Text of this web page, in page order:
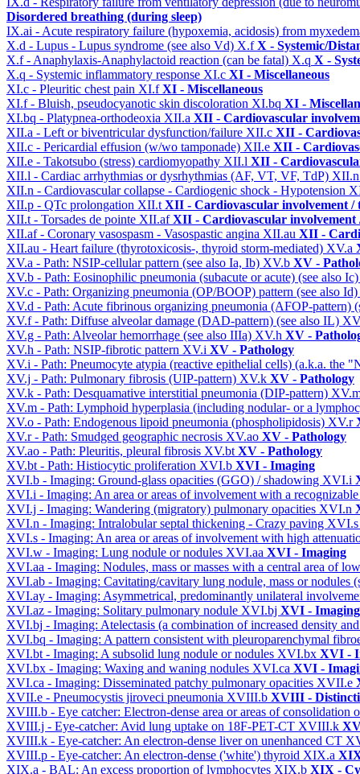
Disordered breathing (during sleep)
IX.ai - Acute respiratory failure (hypoxemia, acidosis) from
X.d - Lupus - Lupus syndrome (see also Vd) X.fX - Systemic/
X.f - Anaphylaxis-Anaphylactoid reaction (can be fatal) X.q X -
X.q - Systemic inflammatory response XI.c XI - Miscellaneous
XI.c - Pleuritic chest pain XI.fXI - Miscellaneous
XI.f - Bluish, pseudocyanotic skin discoloration XI.bq XI -
XI.bq - Platypnea-orthodeoxia XII.a XII - Cardiovascular
XII.a - Left or biventricular dysfunction/failure XII.c XII -
XII.c - Pericardial effusion (w/wo tamponade) XII.e XII -
XII.e - Takotsubo (stress) cardiomyopathy XII.l XII -
XII.l - Cardiac arrhythmias or dysrhythmias (AF, VT, VF, TdP)
XII.n - Cardiovascular collapse - Cardiogenic shock - Hypotension
XII.p - QTc prolongation XII.t XII - Cardiovascular involvement /
XII.t - Torsades de pointe XII.afXII - Cardiovascular involvement
XII.af - Coronary vasospasm - Vasospastic angina XII.au XII -
XII.au - Heart failure (thyrotoxicosis-, thyroid storm-mediated) XV.a
XV.a - Path: NSIP-cellular pattern (see also Ia, Ib) XV.b XV -
XV.b - Path: Eosinophilic pneumonia (subacute or acute) (see also
XV.c - Path: Organizing pneumonia (OP/BOOP) pattern (see also Id)
XV.d - Path: Acute fibrinous organizing pneumonia (AFOP-pattern)
XV.f - Path: Diffuse alveolar damage (DAD-pattern) (see also IL)
XV.g - Path: Alveolar hemorrhage (see also IIIa) XV.h XV -
XV.h - Path: NSIP-fibrotic pattern XV.i XV - Pathology
XV.i - Path: Pneumocyte atypia (reactive epithelial cells) (a.k.a. the
XV.j - Path: Pulmonary fibrosis (UIP-pattern) XV.k XV - Pathology
XV.k - Path: Desquamative interstitial pneumonia (DIP-pattern)
XV.m - Path: Lymphoid hyperplasia (including nodular- or a
XV.o - Path: Endogenous lipoid pneumonia (phospholipidosis) XV.r
XV.r - Path: Smudged geographic necrosis XV.ao XV - Pathology
XV.ao - Path: Pleuritis, pleural fibrosis XV.bt XV - Pathology
XV.bt - Path: Histiocytic proliferation XVI.b XVI - Imaging
XVI.b - Imaging: Ground-glass opacities (GGO) / shadowing XVI.i
XVI.i - Imaging: An area or areas of involvement with a
XVI.j - Imaging: Wandering (migratory) pulmonary opacities XVI.n
XVI.n - Imaging: Intralobular septal thickening - Crazy paving
XVI.s - Imaging: An area or areas of involvement with high
XVI.w - Imaging: Lung nodule or nodules XVI.aa XVI - Imaging
XVI.aa - Imaging: Nodules, mass or masses with a central area of
XVI.ab - Imaging: Cavitating/cavitary lung nodule, mass or
XVI.ay - Imaging: Asymmetrical, predominantly unilateral
XVI.az - Imaging: Solitary pulmonary nodule XVI.bj XVI - Imaging
XVI.bj - Imaging: Atelectasis (a combination of increased density
XVI.bq - Imaging: A pattern consistent with pleuroparenchymal
XVI.bt - Imaging: A subsolid lung nodule or nodules XVI.bx XVI -
XVI.bx - Imaging: Waxing and waning nodules XVI.ca XVI -
XVI.ca - Imaging: Disseminated patchy pulmonary opacities XVII.e
XVII.e - Pneumocystis jiroveci pneumonia XVIII.b XVIII -
XVIII.b - Eye catcher: Electron-dense area or areas of consolidation
XVIII.j - Eye-catcher: Avid lung uptake on 18F-PET-CT XVIII.k
XVIII.k - Eye-catcher: An electron-dense liver on unenhanced CT
XVIII.p - Eye-catcher: An electron-dense ('white') thyroid XIX.a
XIX.a - BAL: An excess proportion of lymphocytes XIX.b XIX -